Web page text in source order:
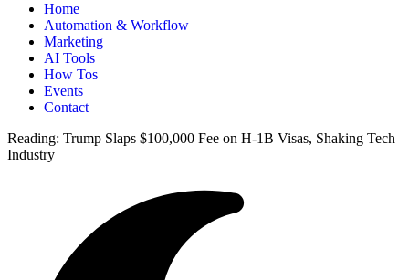
Home
Automation & Workflow
Marketing
AI Tools
How Tos
Events
Contact
Reading: Trump Slaps $100,000 Fee on H-1B Visas, Shaking Tech
Industry